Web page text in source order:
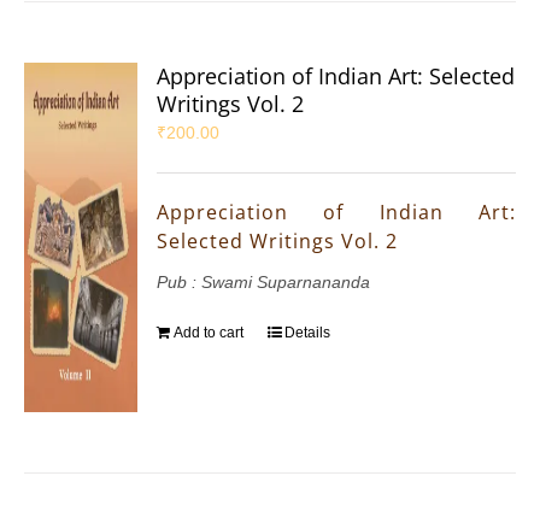
Appreciation of Indian Art: Selected
Writings Vol. 2
₹200.00
Appreciation of Indian Art:
Selected Writings Vol. 2
Pub : Swami Suparnananda
Add to cart Details